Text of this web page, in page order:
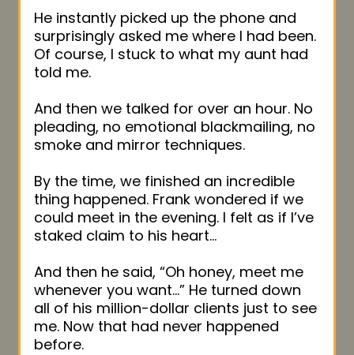
He instantly picked up the phone and
surprisingly asked me where I had been.
Of course, I stuck to what my aunt had
told me.
And then we talked for over an hour. No
pleading, no emotional blackmailing, no
smoke and mirror techniques.
By the time, we finished an incredible
thing happened. Frank wondered if we
could meet in the evening. I felt as if I’ve
staked claim to his heart…
And then he said, “Oh honey, meet me
whenever you want…” He turned down
all of his million-dollar clients just to see
me. Now that had never happened
before.